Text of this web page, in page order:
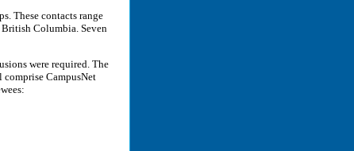
These contacts range
British Columbia. Seven
were required. The
CampusNet